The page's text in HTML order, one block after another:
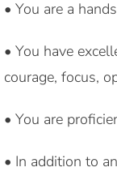
• You are a
• You have
courage, focus,
• You are
• In addition to